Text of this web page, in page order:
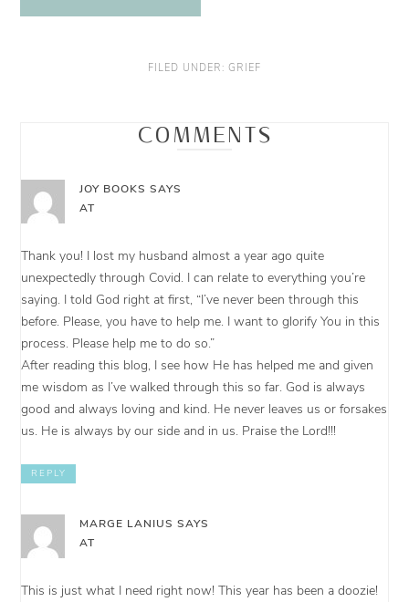
FILED UNDER: GRIEF
COMMENTS
JOY BOOKS SAYS
AT
Thank you! I lost my husband almost a year ago quite
unexpectedly through Covid. I can relate to everything you’re
saying. I told God right at first, “I’ve never been through this
before. Please, you have to help me. I want to glorify You in this
process. Please help me to do so.”
After reading this blog, I see how He has helped me and given
me wisdom as I’ve walked through this so far. God is always
good and always loving and kind. He never leaves us or forsakes
us. He is always by our side and in us. Praise the Lord!!!
REPLY
MARGE LANIUS SAYS
AT
This is just what I need right now! This year has been a doozie!